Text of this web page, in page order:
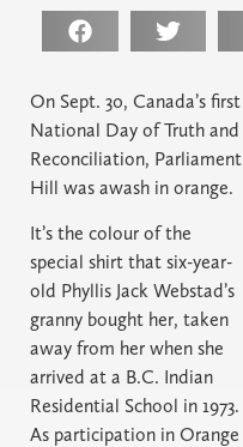
On Sept. 30, Canada’s first
National Day of Truth and
Reconciliation, Parliament
Hill was awash in orange.
It’s the colour of the
special shirt that six-year-
old Phyllis Jack Webstad’s
granny bought her, taken
away from her when she
arrived at a B.C. Indian
Residential School in 1973.
As participation in Orange